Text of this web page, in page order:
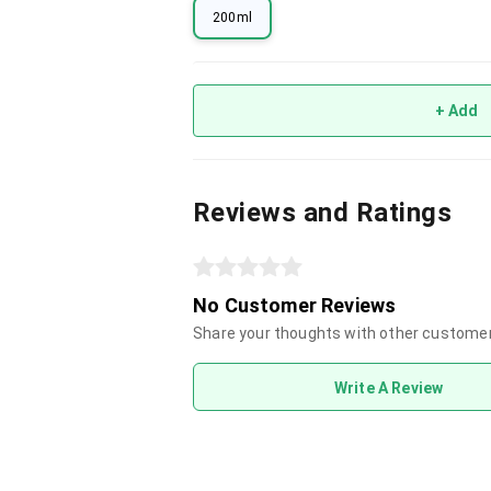
200ml
+ Add
Reviews and Ratings
No Customer Reviews
Share your thoughts with other
Write A Review